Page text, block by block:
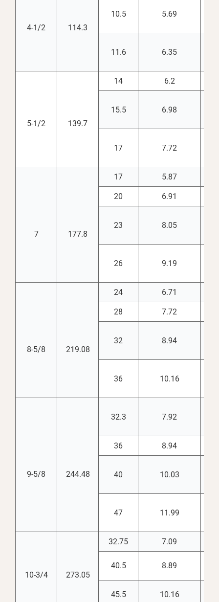
4-1/2 114.3
10.5 5.69
11.6 6.35
5-1/2 139.7
14 6.2
15.5 6.98
17 7.72
7 177.8
17 5.87
20 6.91
23 8.05
26 9.19
8-5/8 219.08
24 6.71
28 7.72
32 8.94
36 10.16
9-5/8 244.48
32.3 7.92
36 8.94
40 10.03
47 11.99
10-3/4 273.05
32.75 7.09
40.5 8.89
45.5 10.16